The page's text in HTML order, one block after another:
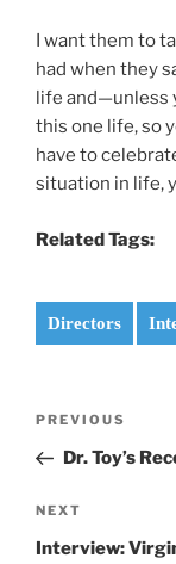
I want them to
had when they
life and—unless
this one life, so
have to
situation in life,
Related Tags:
Directors
Previous
Post
PREVIOUS
Dr. Toy’s
Next
Post
NEXT
Interview: